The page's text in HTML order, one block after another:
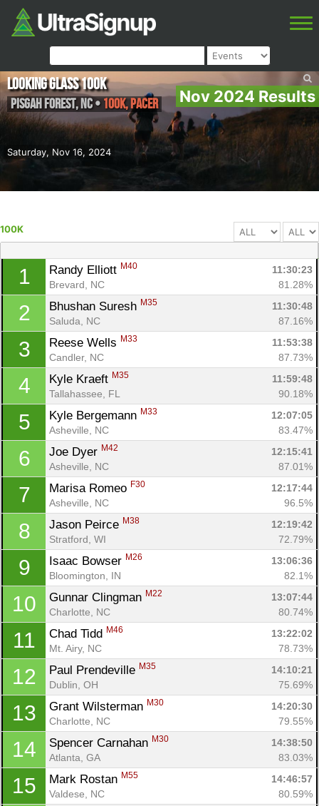
Nov 2024 Results
Saturday, Nov 16, 2024
Looking Glass 100k
Pisgah Forest,NC• 100K, PACER
100K
1 Randy Elliott M40
11:30:23
Brevard, NC
81.28%
2 Bhushan Suresh M35
11:30:48
Saluda, NC
87.16%
3 Reese Wells M33
11:53:38
Candler, NC
87.73%
4 Kyle Kraeft M35
11:59:48
Tallahassee, FL
90.18%
5 Kyle Bergemann M33
12:07:05
Asheville, NC
83.47%
6 Joe Dyer M42
12:15:41
Asheville, NC
87.01%
7 Marisa Romeo F30
12:17:44
Asheville, NC
96.5%
8 Jason Peirce M38
12:19:42
Stratford, WI
72.79%
9 Isaac Bowser M26
13:06:36
Bloomington, IN
82.1%
10 Gunnar Clingman M22
13:07:44
Charlotte, NC
80.74%
11 Chad Tidd M46
13:22:02
Mt. Airy, NC
78.73%
12 Paul Prendeville M35
14:10:21
Dublin, OH
75.69%
13 Grant Wilsterman M30
14:20:30
Charlotte, NC
79.55%
14 Spencer Carnahan M30
14:38:50
Atlanta, GA
83.03%
15 Mark Rostan M55
14:46:57
Valdese, NC
80.59%